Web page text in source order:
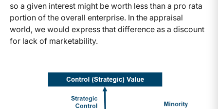
so a given interest might be worth less than a pro rata
portion of the overall enterprise. In the appraisal
world, we would express that difference as a discount
for lack of marketability.